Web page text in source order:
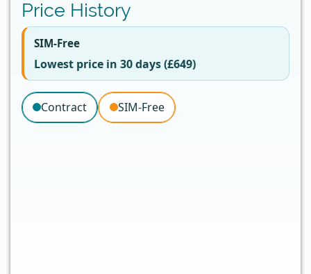
Price History
SIM-Free
Lowest price in 30 days (£649)
Contract SIM-Free